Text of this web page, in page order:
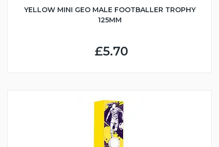
YELLOW MINI GEO MALE FOOTBALLER TROPHY
125MM
£5.70